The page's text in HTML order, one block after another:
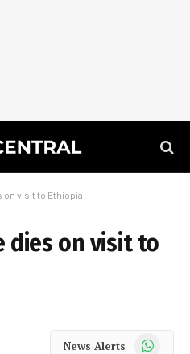
on visit to Ethiopia
dies on visit to
News Alerts WhatsApp